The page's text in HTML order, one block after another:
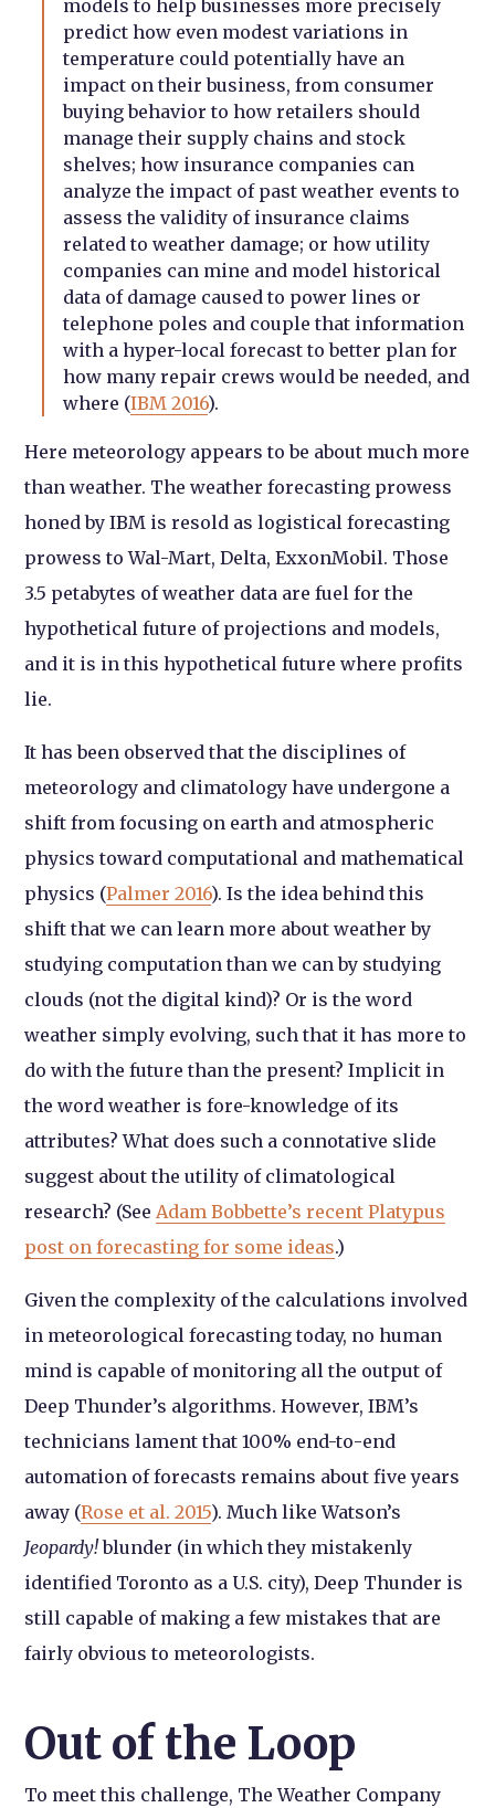
models to help businesses more precisely
predict how even modest variations in
temperature could potentially have an
impact on their business, from consumer
buying behavior to how retailers should
manage their supply chains and stock
shelves; how insurance companies can
analyze the impact of past weather events to
assess the validity of insurance claims
related to weather damage; or how utility
companies can mine and model historical
data of damage caused to power lines or
telephone poles and couple that information
with a hyper-local forecast to better plan for
how many repair crews would be needed, and
where (IBM 2016).
Here meteorology appears to be about much more
than weather. The weather forecasting prowess
honed by IBM is resold as logistical forecasting
prowess to Wal-Mart, Delta, ExxonMobil. Those
3.5 petabytes of weather data are fuel for the
hypothetical future of projections and models,
and it is in this hypothetical future where profits
lie.
It has been observed that the disciplines of
meteorology and climatology have undergone a
shift from focusing on earth and atmospheric
physics toward computational and mathematical
physics (Palmer 2016). Is the idea behind this
shift that we can learn more about weather by
studying computation than we can by studying
clouds (not the digital kind)? Or is the word
weather simply evolving, such that it has more to
do with the future than the present? Implicit in
the word weather is fore-knowledge of its
attributes? What does such a connotative slide
suggest about the utility of climatological
research? (SeeAdam Bobbette’s recent Platypus
post on forecasting for some ideas.)
Given the complexity of the calculations involved
in meteorological forecasting today, no human
mind is capable of monitoring all the output of
Deep Thunder’s algorithms. However, IBM’s
technicians lament that 100% end-to-end
automation of forecasts remains about five years
away (Rose et al. 2015). Much like Watson’s
Jeopardy!blunder (in which they mistakenly
identified Toronto as a U.S. city), Deep Thunder is
still capable of making a few mistakes that are
fairly obvious to meteorologists.
Out of the Loop
To meet this challenge, The Weather Company